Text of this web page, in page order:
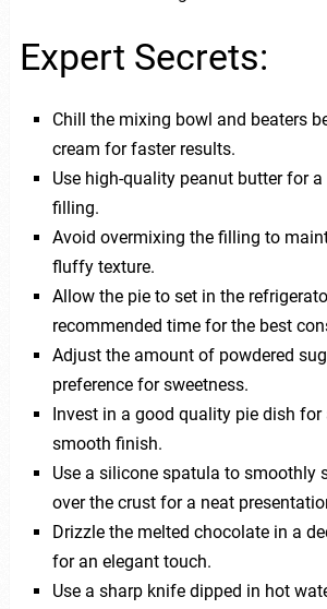
Expert Secrets:
Chill the mixing bowl and beaters
cream for faster results.
Use high-quality peanut butter for
filling.
Avoid overmixing the filling to
fluffy texture.
Allow the pie to set in the
recommended time for the best
Adjust the amount of powdered
preference for sweetness.
Invest in a good quality pie dish for
smooth finish.
Use a silicone spatula to smoothly
over the crust for a neat
Drizzle the melted chocolate in a
for an elegant touch.
Use a sharp knife dipped in hot